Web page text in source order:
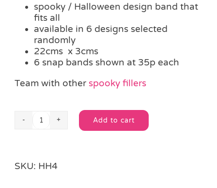
spooky / Halloween design band that
fits all
available in 6 designs selected
randomly
22cms x 3cms
6 snap bands shown at 35p each
Team with other spooky fillers
Halloween
Add to cart
Alternative:
SKU: HH4